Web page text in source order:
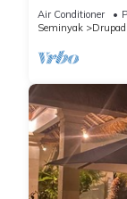
bedroom
Air Conditioner
Seminyak
Drupadi